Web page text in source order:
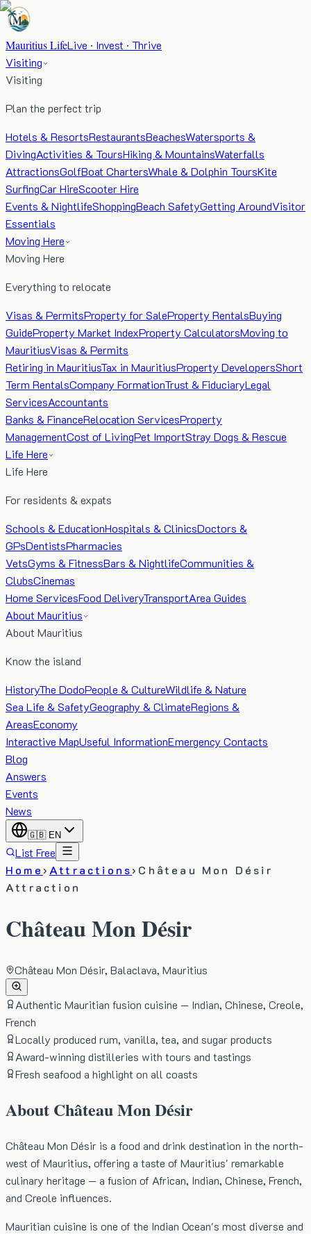
Mauritius LifeLive · Invest · Thrive
Visiting
Visiting
Plan the perfect trip
Hotels & ResortsRestaurantsBeachesWatersports &
DivingActivities & ToursHiking & MountainsWaterfalls
AttractionsGolfBoat ChartersWhale & Dolphin ToursKite
SurfingCar HireScooter Hire
Events & NightlifeShoppingBeach SafetyGetting AroundVisitor
Essentials
Moving Here
Moving Here
Everything to relocate
Visas & PermitsProperty for SaleProperty RentalsBuying
GuideProperty Market IndexProperty CalculatorsMoving to
MauritiusVisas & Permits
Retiring in MauritiusTax in MauritiusProperty DevelopersShort
Term RentalsCompany FormationTrust & FiduciaryLegal
ServicesAccountants
Banks & FinanceRelocation ServicesProperty
ManagementCost of LivingPet ImportStray Dogs & Rescue
Life Here
Life Here
For residents & expats
Schools & EducationHospitals & ClinicsDoctors &
GPsDentistsPharmacies
VetsGyms & FitnessBars & NightlifeCommunities &
ClubsCinemas
Home ServicesFood DeliveryTransportArea Guides
About Mauritius
About Mauritius
Know the island
HistoryThe DodoPeople & CultureWildlife & Nature
Sea Life & SafetyGeography & ClimateRegions &
AreasEconomy
Interactive MapUseful InformationEmergency Contacts
Blog
Answers
Events
News
🇬🇧 EN
List Free
Home› Attractions› Château Mon Désir
Attraction
Château Mon Désir
Château Mon Désir, Balaclava, Mauritius
Authentic Mauritian fusion cuisine — Indian, Chinese, Creole,
French
Locally produced rum, vanilla, tea, and sugar products
Award-winning distilleries with tours and tastings
Fresh seafood a highlight on all coasts
About Château Mon Désir
Château Mon Désir is a food and drink destination in the north-
west of Mauritius, offering a taste of Mauritius' remarkable
culinary heritage — a fusion of African, Indian, Chinese, French,
and Creole influences.
Mauritian cuisine is one of the Indian Ocean's most diverse and